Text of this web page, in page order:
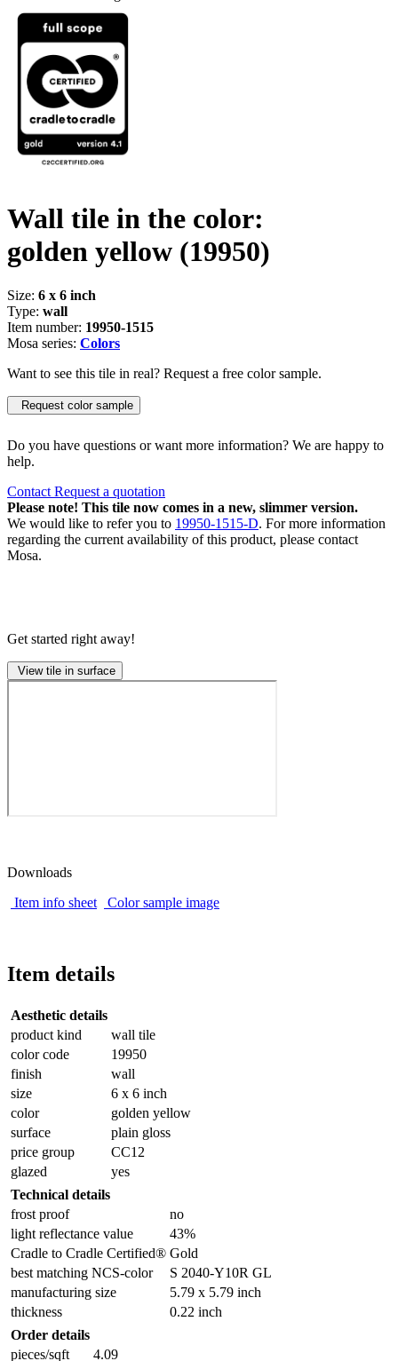
Wall tile in the color:
golden yellow (19950)
Size: 6 x 6 inch
Type: wall
Item number: 19950-1515
Mosa series: Colors
Want to see this tile in real? Request a free color sample.
Request color sample
Do you have questions or want more information? We are happy to
help.
Contact Request a quotation
Please note! This tile now comes in a new, slimmer version.
We would like to refer you to 19950-1515-D. For more information
regarding the current availability of this product, please contact
Mosa.
Get started right away!
View tile in surface
Downloads
Item info sheet
Color sample image
Item details
Aesthetic details
product kind
wall tile
color code
19950
finish
wall
size
6 x 6 inch
color
golden yellow
surface
plain gloss
price group
CC12
glazed
yes
Technical details
frost proof
no
light reflectance value
43%
Cradle to Cradle Certified® Gold
best matching NCS-color
S 2040-Y10R GL
manufacturing size
5.79 x 5.79 inch
thickness
0.22 inch
Order details
pieces/sqft
4.09